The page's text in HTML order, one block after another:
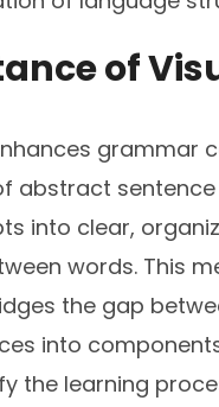
of
grammar
abstract
into clear,
words. This
the gap
into
the learning